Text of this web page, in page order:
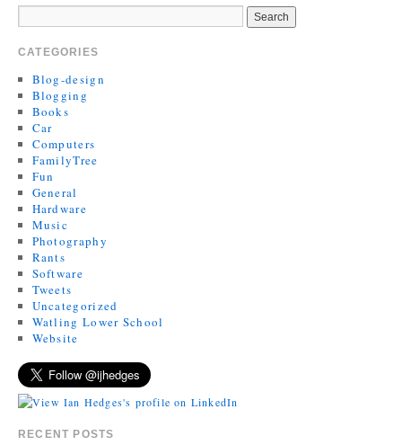
CATEGORIES
Blog-design
Blogging
Books
Car
Computers
FamilyTree
Fun
General
Hardware
Music
Photography
Rants
Software
Tweets
Uncategorized
Watling Lower School
Website
RECENT POSTS